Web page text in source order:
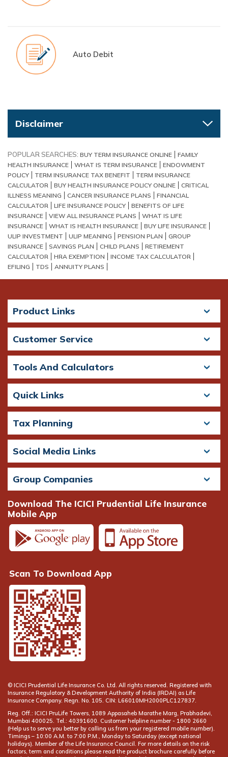
Auto Debit
Disclaimer
POPULAR SEARCHES: BUY TERM INSURANCE ONLINE
FAMILY
HEALTH INSURANCE
WHAT IS TERM INSURANCE
ENDOWMENT
POLICY
TERM INSURANCE TAX BENEFIT
TERM INSURANCE
CALCULATOR
BUY HEALTH INSURANCE POLICY ONLINE
CRITICAL
ILLNESS MEANING
CANCER INSURANCE PLANS
FINANCIAL
CALCULATOR
LIFE INSURANCE POLICY
BENEFITS OF LIFE
INSURANCE
VIEW ALL INSURANCE PLANS
WHAT IS LIFE
INSURANCE
WHAT IS HEALTH INSURANCE
BUY LIFE INSURANCE
ULIP INVESTMENT
ULIP MEANING PENSION PLAN
GROUP
INSURANCE
SAVINGS PLAN CHILD PLANS
RETIREMENT
CALCULATOR
HRA EXEMPTION
INCOME TAX CALCULATOR
EFILING
TDS ANNUITY PLANS
Product Links
Customer Service
Tools And Calculators
Quick Links
Tax Planning
Download The ICICI Prudential Life Insurance
Mobile App
Scan To Download App
Social Media Links
Group Companies
© ICICI Prudential Life Insurance Co. Ltd. All rights reserved. Registered with
Insurance Regulatory & Development Authority of India (IRDAI) as Life
Insurance Company. Regn. No. 105. CIN: L66010MH2000PLC127837.
Reg. Off.: ICICI PruLife Towers, 1089 Appasaheb Marathe Marg, Prabhadevi,
Mumbai 400025. Tel.: 40391600. Customer helpline number -
(Help us to serve you better by calling us from your registered mobile number).
Timings – 10:00 A.M. to 7:00 P.M., Monday to Saturday (except national
holidays). Member of the Life Insurance Council. For more details on the risk
factors, term and conditions please read the product brochure carefully before